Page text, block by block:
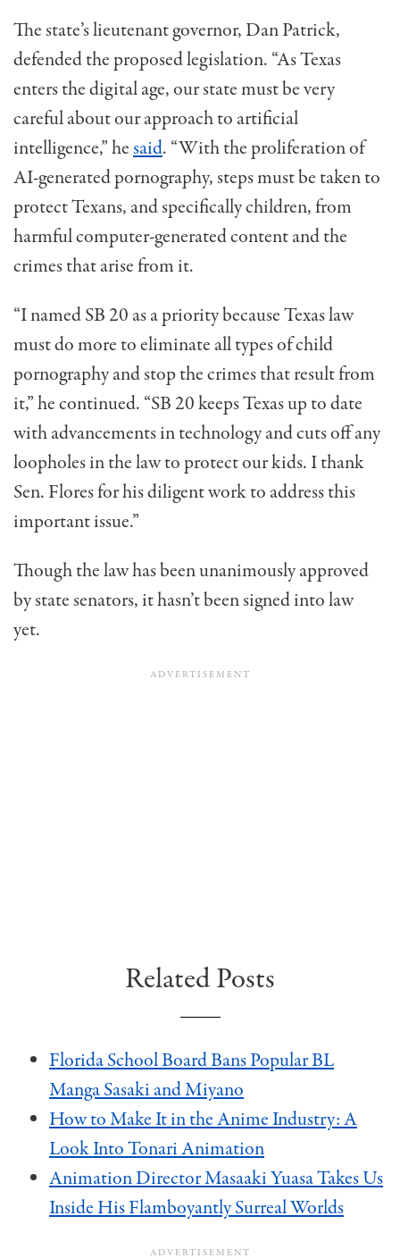
The state’slieutenantgovernor,Dan Patrick,
defended the proposed legislation. “As Texas
enters the digital age, our state must be very
careful about our approach to artificial
intelligence,” hesaid. “With the proliferation of
AI-generated pornography, steps must be taken to
protect Texans, and specifically children, from
harmful computer-generated content and the
crimes that arise from it.
“I named SB 20 as a priority because Texas law
must do more toeliminate all types of child
pornography and stop the crimes that result from
it,” he continued. “SB 20 keeps Texas up to date
with advancements in technology and cuts off any
loopholes in the law to protect our kids. I thank
Sen. Flores for his diligent work to address this
important issue.”
Though the law has been unanimously approved
by state senators, it hasn’t been signed into law
yet.
Related Posts
Florida School Board Bans Popular BL
Manga Sasaki and Miyano
How to Make It in the Anime Industry: A
Look Into Tonari Animation
Animation Director Masaaki Yuasa Takes Us
Inside His Flamboyantly Surreal Worlds